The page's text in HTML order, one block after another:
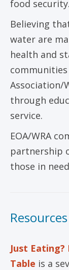
food security.
Believing
water are
health and
Association/
through
service.
EOA/WRA
partnership
those in
Resources
Just
Table is a